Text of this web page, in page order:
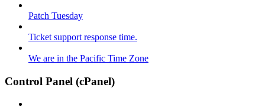
Patch Tuesday
Ticket support response time.
We are in the Pacific Time Zone
Control Panel (cPanel)